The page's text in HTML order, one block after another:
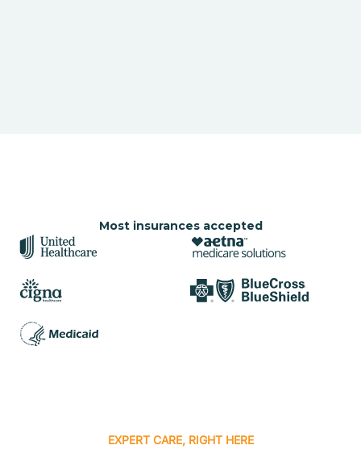
Most insurances accepted
EXPERT CARE, RIGHT HERE